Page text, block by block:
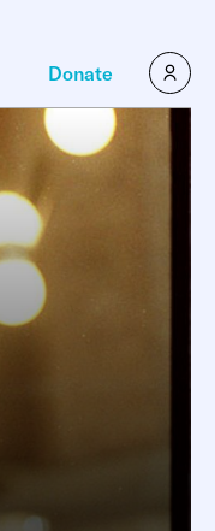
Donate